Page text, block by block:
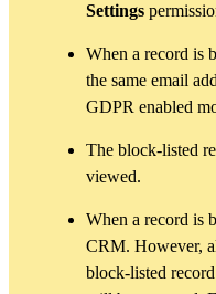
Settings
When a record is
the same email
GDPR enabled
The block-listed
viewed.
When a record is
CRM. However,
block-listed